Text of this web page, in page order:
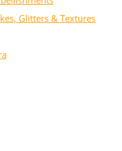
Glitters & Textures